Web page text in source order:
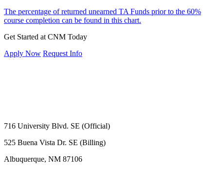
The percentage of returned unearned TA Funds prior to the 60%
course completion can be found in this chart.
Get Started at CNM Today
Apply Now Request Info
716 University Blvd. SE (Official)
525 Buena Vista Dr. SE (Billing)
Albuquerque, NM 87106